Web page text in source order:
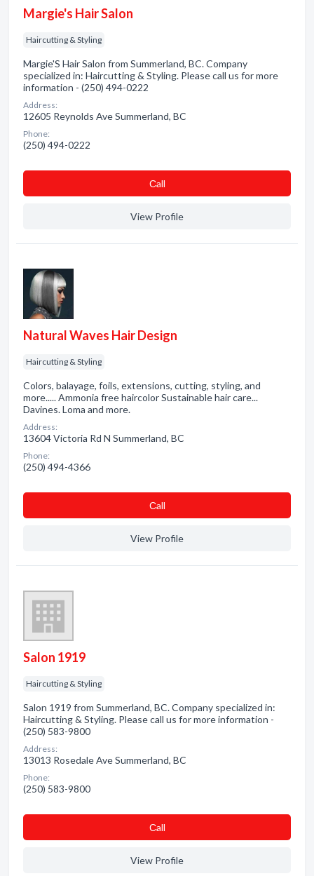
Margie's Hair Salon
Haircutting & Styling
Margie'S Hair Salon from Summerland, BC. Company
specialized in: Haircutting & Styling. Please call us for more
information - (250) 494-0222
Address:
12605 Reynolds Ave Summerland, BC
Phone:
(250) 494-0222
Сall
View Profile
Natural Waves Hair Design
Haircutting & Styling
Colors, balayage, foils, extensions, cutting, styling, and
more..... Ammonia free haircolor Sustainable hair care...
Davines. Loma and more.
Address:
13604 Victoria Rd N Summerland, BC
Phone:
(250) 494-4366
Сall
View Profile
Salon 1919
Haircutting & Styling
Salon 1919 from Summerland, BC. Company specialized in:
Haircutting & Styling. Please call us for more information -
(250) 583-9800
Address:
13013 Rosedale Ave Summerland, BC
Phone:
(250) 583-9800
Сall
View Profile